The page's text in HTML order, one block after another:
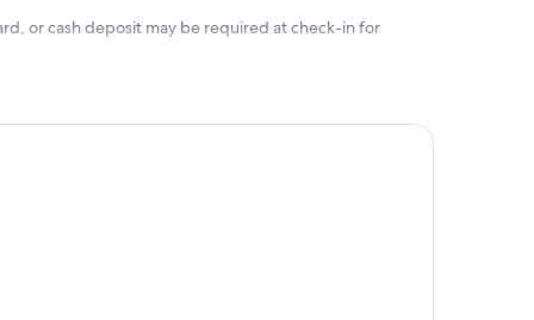
or cash deposit may be required at check-in for